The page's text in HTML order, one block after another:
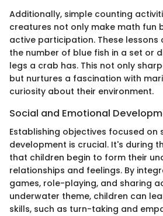
Additionally, simple counting
creatures not only make math fun
active participation. These lessons
the number of blue fish in a set or
legs a crab has. This not only
but nurtures a fascination with
curiosity about their environment.
Social and Emotional
Establishing objectives focused
development is crucial. It's during
that children begin to form their
relationships and feelings. By
games, role-playing, and sharing
underwater theme, children can
skills, such as turn-taking and